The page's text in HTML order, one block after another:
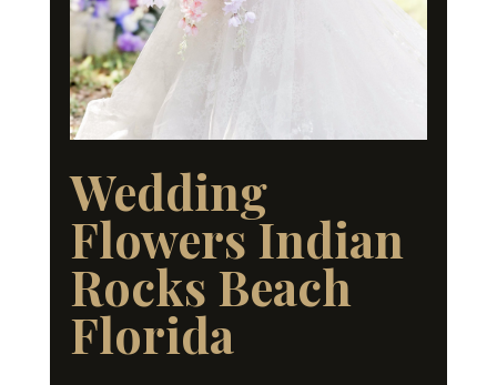
Wedding
Flowers Indian
Rocks Beach
Florida